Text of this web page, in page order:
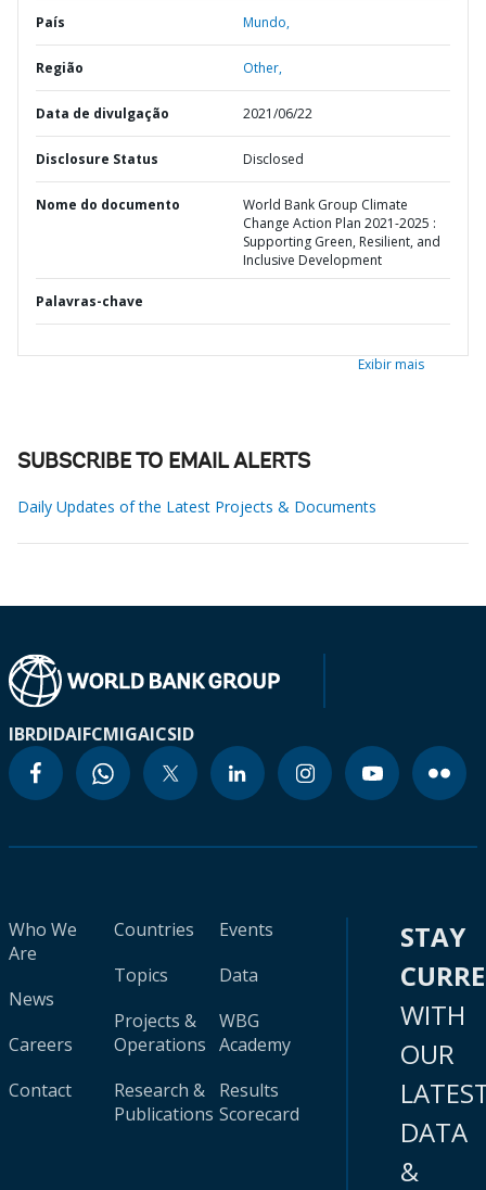
País Mundo,
Região Other,
Data de divulgação 2021/06/22
Disclosure Status Disclosed
Nome do documento
World Bank Group Climate
Change Action Plan 2021-2025 :
Supporting Green, Resilient, and
Inclusive Development
Palavras-chave
Exibir mais
SUBSCRIBE TO EMAIL ALERTS
Daily Updates of the Latest Projects & Documents
IBRDIDAIFCMIGAICSID
Who We
Are
News
Careers
Contact
Countries
Topics
Projects &
Operations
Research &
Publications
Events
Data
WBG
Academy
Results
Scorecard
STAY
WITH
OUR
DATA
&